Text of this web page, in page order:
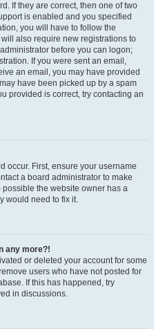
If they are correct, then one of two
is enabled and you specified
you will have to follow the
also require new registrations to
before you can logon;
If you were sent an email,
an email, you may have provided
have been picked up by a spam
provided is correct, try contacting an
occur. First, ensure your username
a board administrator to make
possible the website owner has a
would need to fix it.
any more?!
or deleted your account for some
users who have not posted for
If this has happened, try
in discussions.